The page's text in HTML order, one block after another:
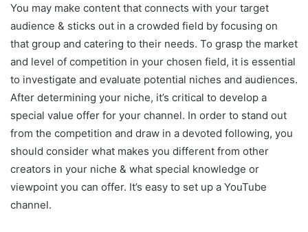
You may make content that connects with your target
audience & sticks out in a crowded field by focusing on
that group and catering to their needs. To grasp the market
and level of competition in your chosen field, it is essential
to investigate and evaluate potential niches and audiences.
After determining your niche, it’s critical to develop a
special value offer for your channel. In order to stand out
from the competition and draw in a devoted following, you
should consider what makes you different from other
creators in your niche & what special knowledge or
viewpoint you can offer. It’s easy to set up a YouTube
channel.